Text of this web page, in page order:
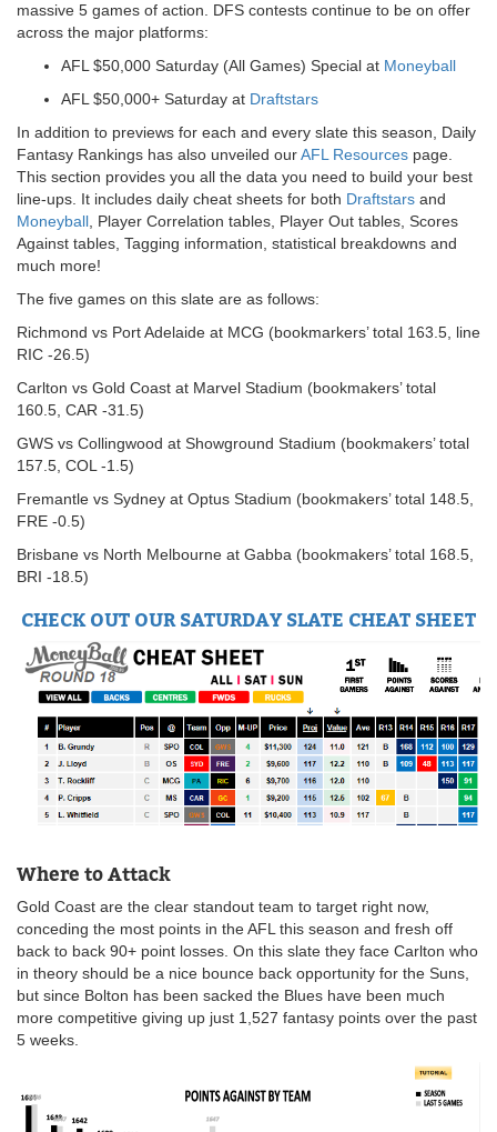
massive 5 games of action. DFS contests continue to be on offer
across the major platforms:
AFL $50,000 Saturday (All Games) Special at Moneyball
AFL $50,000+ Saturday at Draftstars
In addition to previews for each and every slate this season, Daily
Fantasy Rankings has also unveiled ourAFL Resources page.
This section provides you all the data you need to build your best
line-ups. It includes daily cheat sheets for both Draftstars and
Moneyball, Player Correlation tables, Player Out tables, Scores
Against tables, Tagging information, statistical breakdowns and
much more!
The five games on this slate are as follows:
Richmond vs Port Adelaide at MCG (bookmarkers’ total 163.5, line
RIC -26.5)
Carlton vs Gold Coast at Marvel Stadium (bookmakers’ total
160.5, CAR -31.5)
GWS vs Collingwood at Showground Stadium (bookmakers’ total
157.5, COL -1.5)
Fremantle vs Sydney at Optus Stadium (bookmakers’ total 148.5,
FRE -0.5)
Brisbane vs North Melbourne at Gabba (bookmakers’ total 168.5,
BRI -18.5)
CHECK OUT OUR SATURDAY SLATE CHEAT SHEET
Where to Attack
Gold Coast are the clear standout team to target right now,
conceding the most points in the AFL this season and fresh off
back to back 90+ point losses. On this slate they face Carlton who
in theory should be a nice bounce back opportunity for the Suns,
but since Bolton has been sacked the Blues have been much
more competitive giving up just 1,527 fantasy points over the past
5 weeks.